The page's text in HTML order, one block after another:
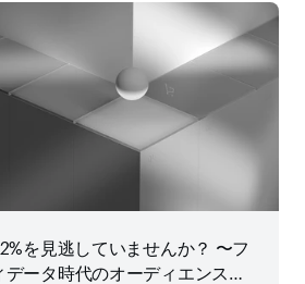
を見逃していませんか？ 〜フ
データ時代のオーディエンス戦